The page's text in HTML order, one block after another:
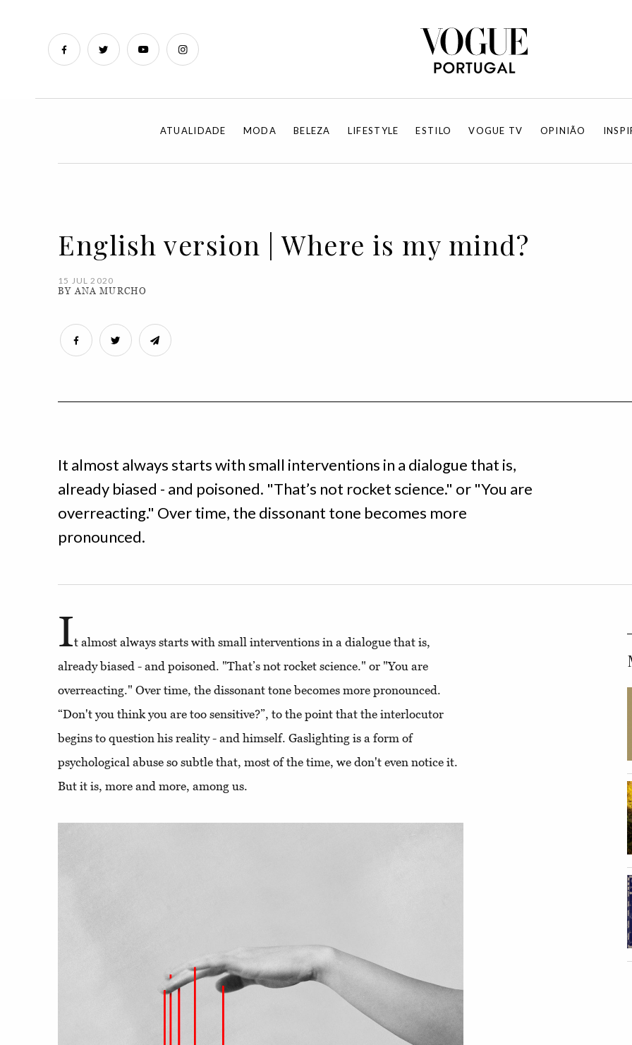
ATUALIDADE MODA BELEZA LIFESTYLE ESTILO VOGUE TV OPINIÃO
English version | Where is my mind?
15 JUL 2020
BY ANA MURCHO
It almost always starts with small interventions in a dialogue that is,
already biased - and poisoned. "That’s not rocket science." or "You are
overreacting." Over time, the dissonant tone becomes more
pronounced.
It almost always starts with small interventions in a dialogue that is,
already biased - and poisoned. "That’s not rocket science." or "You are
overreacting." Over time, the dissonant tone becomes more pronounced.
“Don't you think you are too sensitive?”, to the point that the interlocutor
begins to question his reality - and himself. Gaslighting is a form of
psychological abuse so subtle that, most of the time, we don't even notice it.
But it is, more and more, among us.